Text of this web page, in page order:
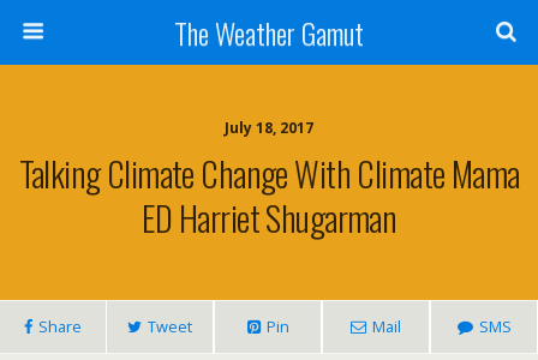
The Weather Gamut
July 18, 2017
Talking Climate Change With Climate Mama
ED Harriet Shugarman
Share Tweet Pin Mail SMS